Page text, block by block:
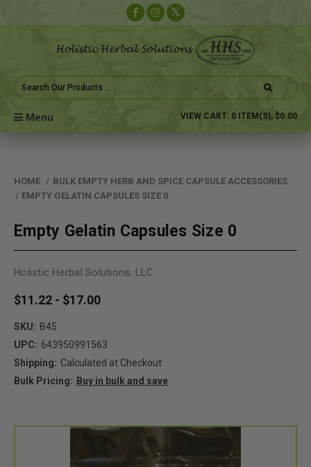
Search
Keyword:
Menu VIEW CART: 0 ITEM(S), $0.00
HOME
BULK EMPTY HERB AND SPICE CAPSULE ACCESSORIES
EMPTY GELATIN CAPSULES SIZE 0
Empty Gelatin Capsules Size 0
Holistic Herbal Solutions, LLC
$11.22 - $17.00
SKU: B45
UPC: 643950991563
Shipping: Calculated at Checkout
Bulk Pricing: Buy in bulk and save